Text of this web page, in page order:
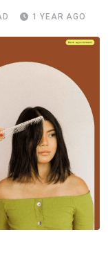
1 YEAR AGO